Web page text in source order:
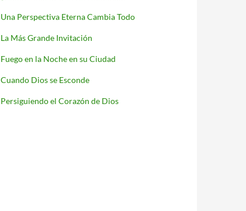
Una Perspectiva Eterna Cambia Todo
La Más Grande Invitación
Fuego en la Noche en su Ciudad
Cuando Dios se Esconde
Persiguiendo el Corazón de Dios